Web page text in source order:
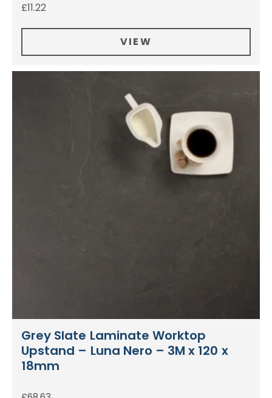
£11.22
VIEW
Grey Slate Laminate Worktop
Upstand – Luna Nero – 3M x 120 x
18mm